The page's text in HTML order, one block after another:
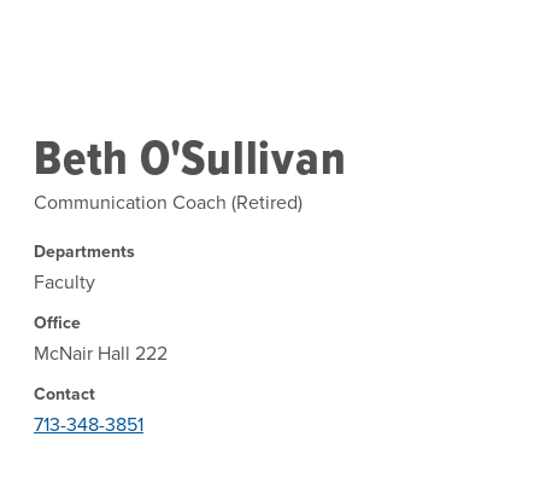
Beth O'Sullivan
Communication Coach (Retired)
Departments
Faculty
Office
McNair Hall 222
Contact
713-348-3851